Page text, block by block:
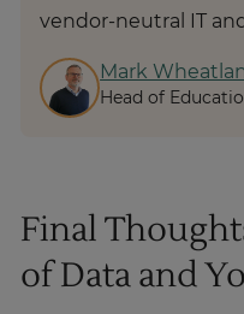
vendor-neutral IT
Mark
Head of
Final
of Data and